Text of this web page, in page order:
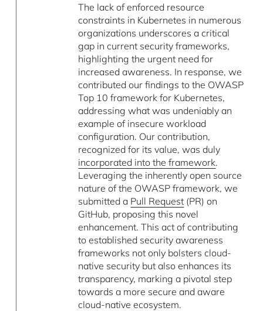
The lack of enforced resource
constraints in Kubernetes in numerous
organizations underscores a critical
gap in current security frameworks,
highlighting the urgent need for
increased awareness. In response, we
contributed our findings to the OWASP
Top 10 framework for Kubernetes,
addressing what was undeniably an
example of insecure workload
configuration. Our contribution,
recognized for its value, was duly
incorporated into the framework.
Leveraging the inherently open source
nature of the OWASP framework, we
submitted a Pull Request (PR) on
GitHub, proposing this novel
enhancement. This act of contributing
to established security awareness
frameworks not only bolsters cloud-
native security but also enhances its
transparency, marking a pivotal step
towards a more secure and aware
cloud-native ecosystem.